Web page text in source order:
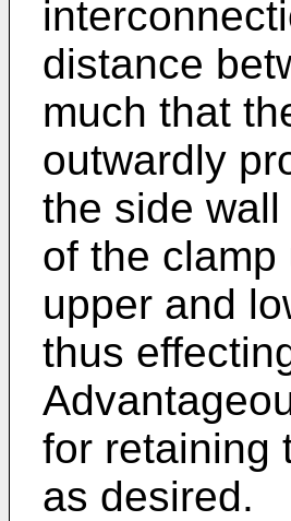
distance
much that
outwardly
the side
of the
upper and
thus
for retaining
as desired.